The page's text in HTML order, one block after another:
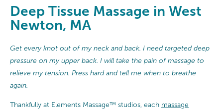
Deep Tissue Massage in West
Newton, MA
Get every knot out of my neck and back. I need targeted deep
pressure on my upper back. I will take the pain of massage to
relieve my tension. Press hard and tell me when to breathe
again.
Thankfully at Elements Massage™ studios, each massage